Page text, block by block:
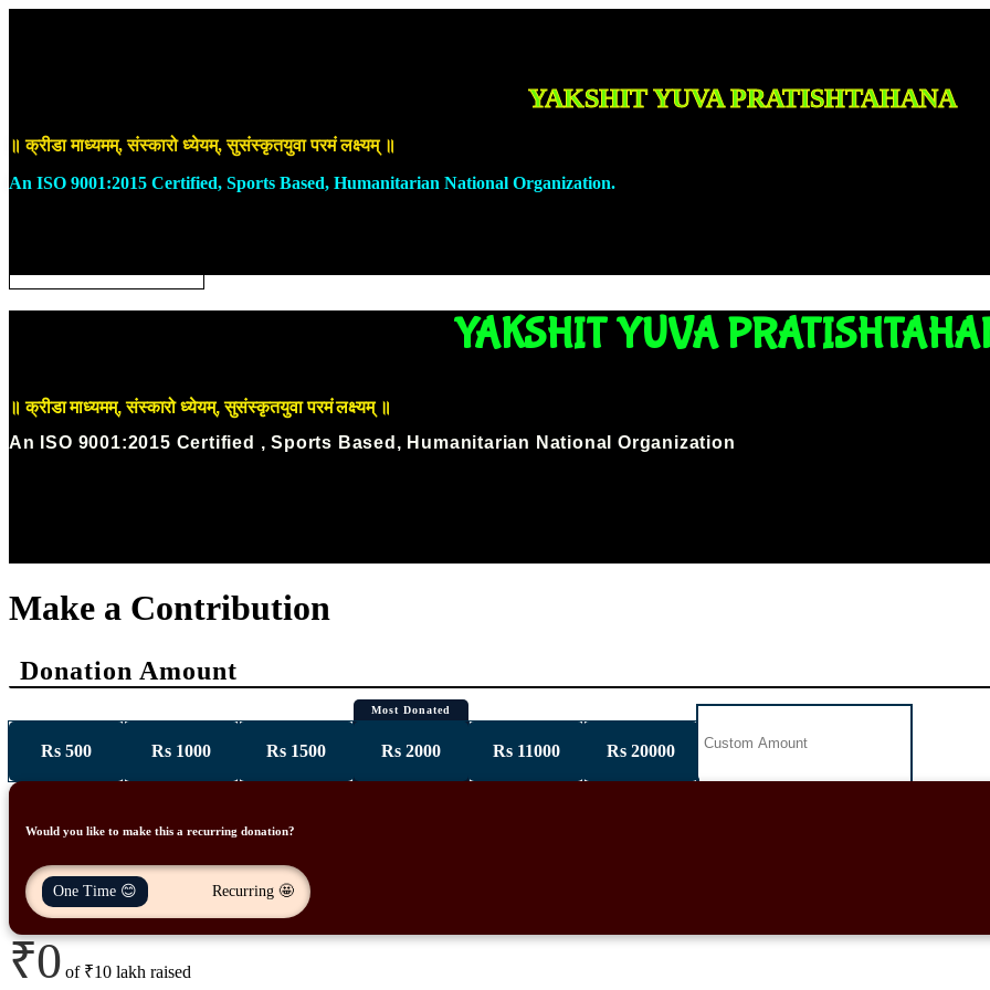
YAKSHIT YUVA PRATISHTAHANA
॥ क्रीडा माध्यमम्, संस्कारो ध्येयम्, सुसंस्कृतयुवा परमं लक्ष्यम् ॥
An ISO 9001:2015 Certified, Sports Based, Humanitarian National Organization.
YAKSHIT YUVA
॥ क्रीडा माध्यमम्, संस्कारो ध्येयम्, सुसंस्कृतयुवा परमं लक्ष्यम् ॥
An ISO 9001:2015 Certified , Sports Based, Humanitarian National Organization
Make a Contribution
Donation Amount
Rs 500 Rs 1000 Rs 1500
Most Donated
Rs 2000 Rs 11000 Rs 20000
Would you like to make this a recurring donation?
One Time 😊 Recurring 🤩
₹0 of ₹10 lakh raised